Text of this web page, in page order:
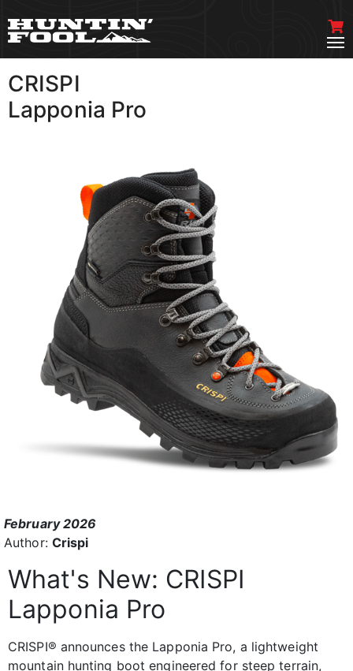
CRISPI
Lapponia Pro
February 2026
Author: Crispi
What's New: CRISPI
Lapponia Pro
CRISPI® announces the Lapponia Pro, a lightweight
mountain hunting boot engineered for steep terrain,